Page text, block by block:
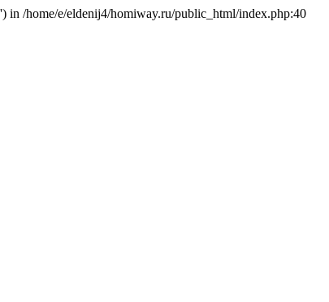
in /home/e/eldenij4/homiway.ru/public_html/index.php:40